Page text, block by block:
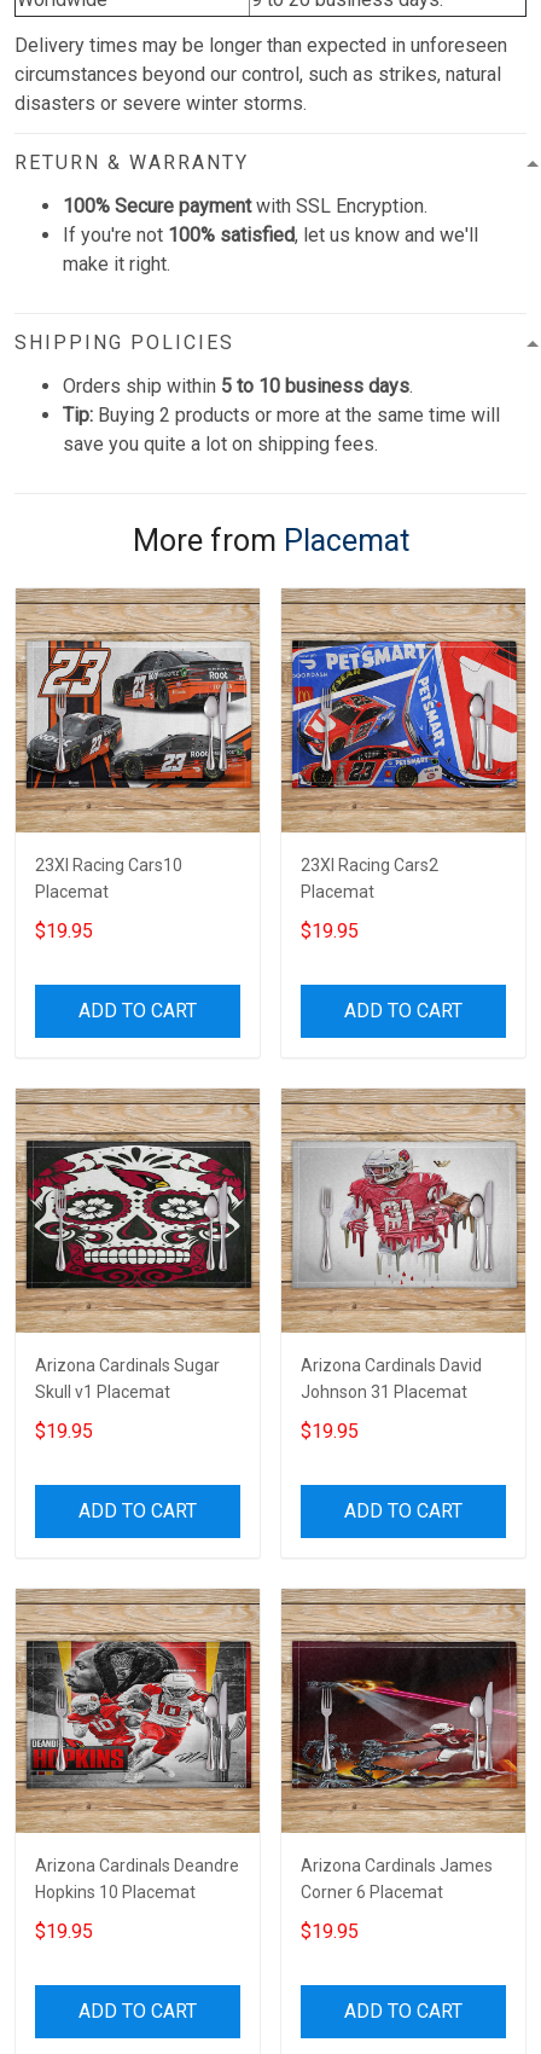
Delivery times may be longer than expected in unforeseen
circumstances beyond our control, such as strikes, natural
disasters or severe winter storms.
RETURN & WARRANTY
100% Secure paymentwith SSL Encryption.
If you're not 100% satisfied, let us know and we'll
make it right.
SHIPPING POLICIES
Orders ship within 5 to 10 business days.
Tip: Buying 2 products or more at the same time will
save you quite a lot on shipping fees.
More from Placemat
23XI Racing Cars10
Placemat
$19.95
ADD TO CART
23XI Racing Cars2
Placemat
$19.95
ADD TO CART
Arizona Cardinals Sugar
Skull v1 Placemat
$19.95
ADD TO CART
Arizona Cardinals David
Johnson 31 Placemat
$19.95
ADD TO CART
Arizona Cardinals Deandre
Hopkins 10 Placemat
$19.95
ADD TO CART
Arizona Cardinals James
Corner 6 Placemat
$19.95
ADD TO CART